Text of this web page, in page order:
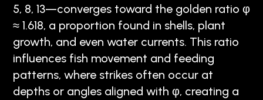
5, 8, 13—converges toward the golden ratio φ
≈ 1.618, a proportion found in shells, plant
growth, and even water currents. This ratio
influences fish movement and feeding
patterns, where strikes often occur at
depths or angles aligned with φ, creating a